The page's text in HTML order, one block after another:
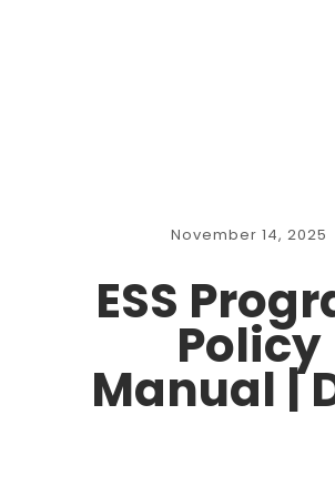
November 14, 2025
ESS
Policy
Manual |